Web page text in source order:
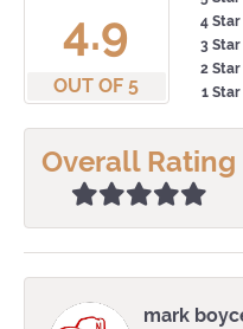
4.9
OUT OF 5
4 Star
3 Star
2 Star
1 Star
Overall Rating
mark